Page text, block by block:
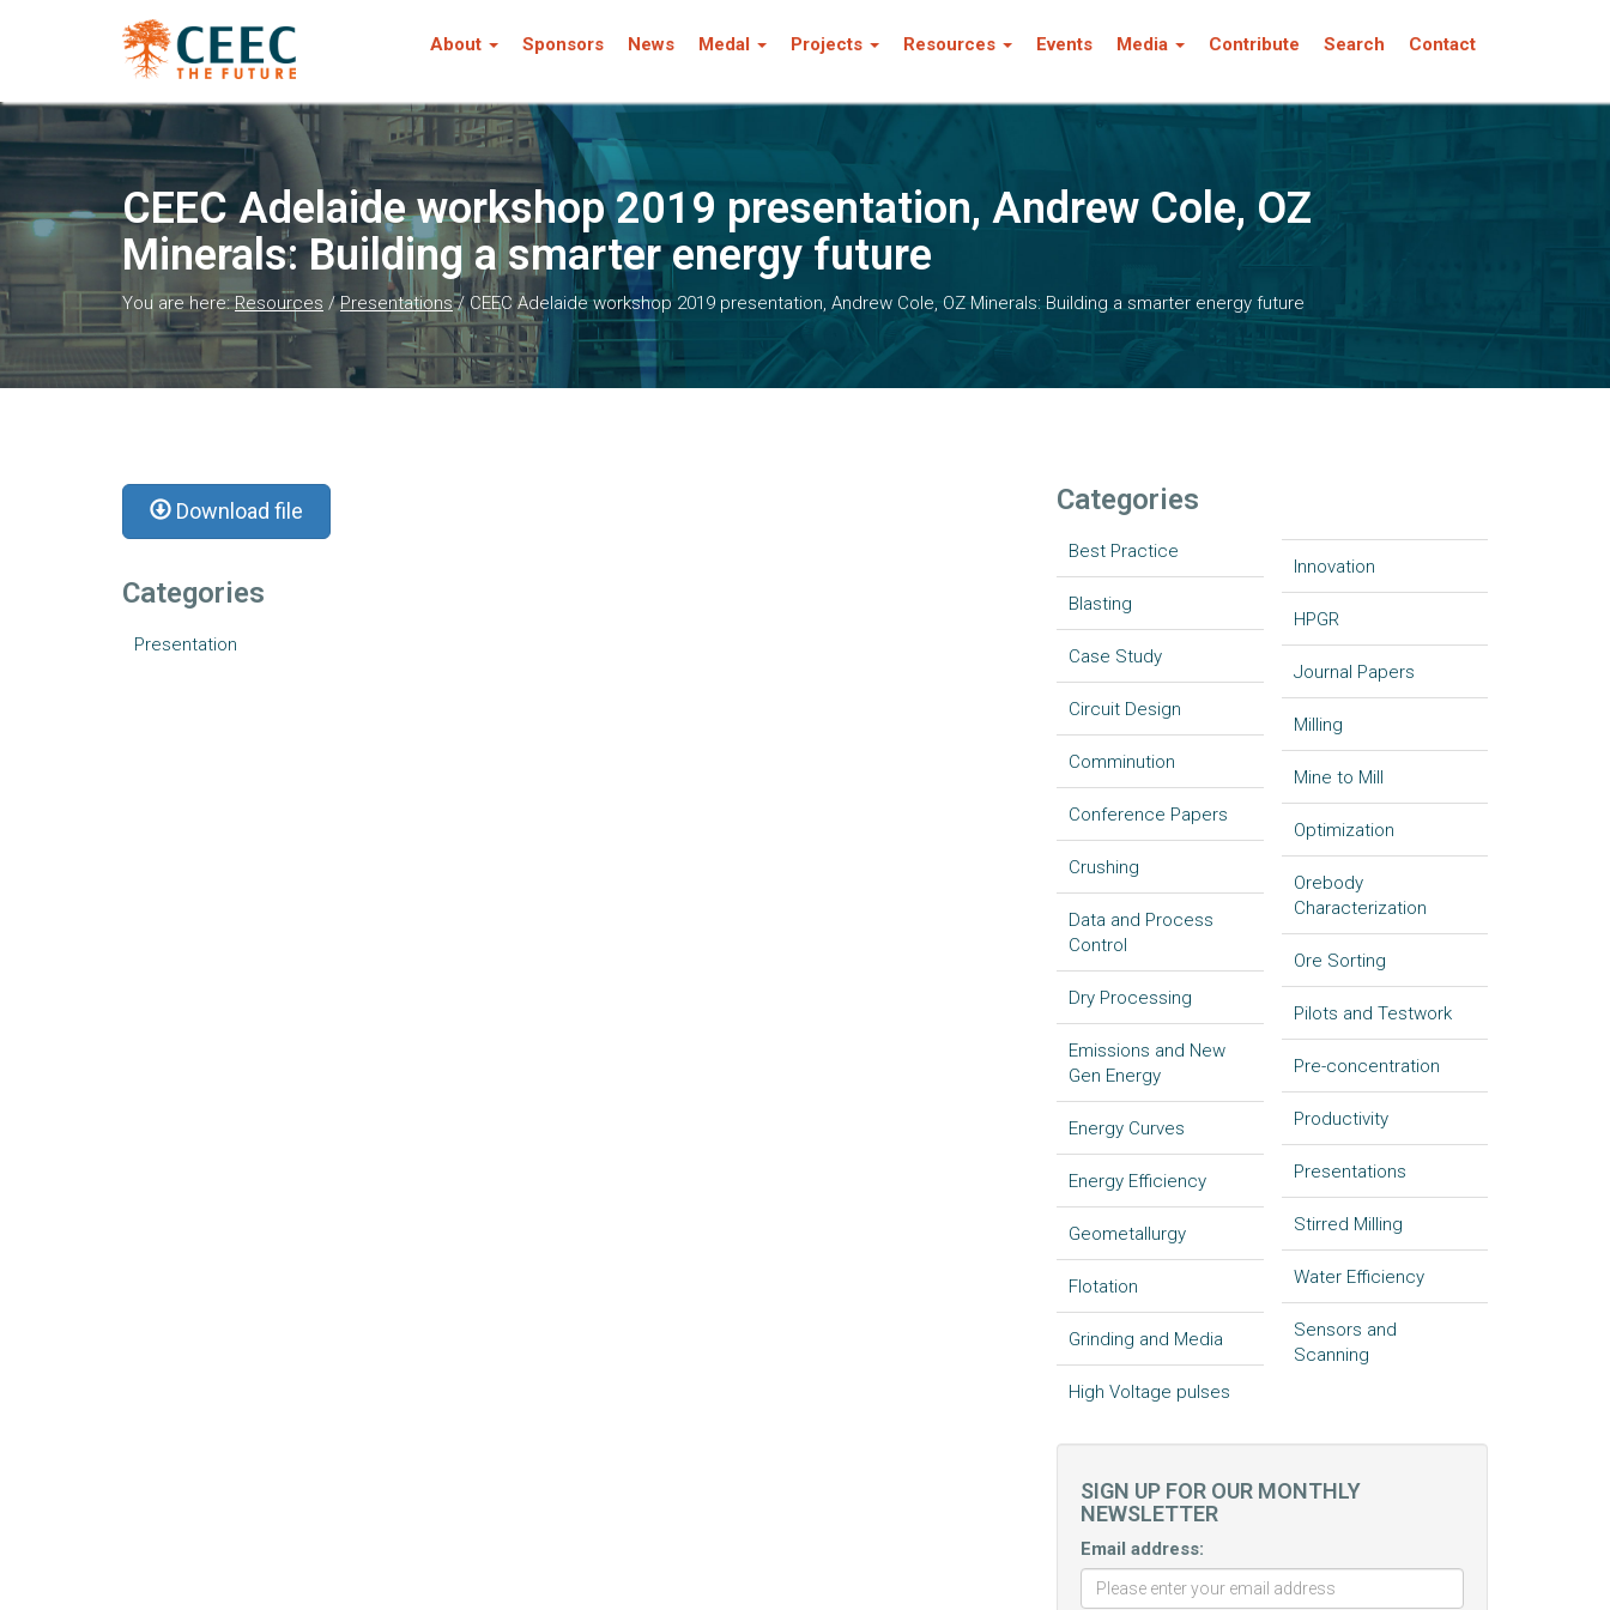
About Sponsors News Medal Projects Resources Events Media Contribute Search Contact
CEEC Adelaide workshop 2019 presentation, Andrew Cole, OZ
Minerals: Building a smarter energy future
You are here:Resources /Presentations/CEEC Adelaide workshop 2019 presentation, Andrew Cole, OZ Minerals: Building a smarter energy future
Download file
Categories
Presentation
Categories
Best Practice
Blasting
Case Study
Circuit Design
Comminution
Conference Papers
Crushing
Data and Process
Control
Dry Processing
Emissions and New
Gen Energy
Energy Curves
Energy Efficiency
Geometallurgy
Flotation
Grinding and Media
High Voltage pulses
Innovation
HPGR
Journal Papers
Milling
Mine to Mill
Optimization
Orebody
Characterization
Ore Sorting
Pilots and Testwork
Pre-concentration
Productivity
Presentations
Stirred Milling
Water Efficiency
Sensors and
Scanning
SIGN UP FOR OUR MONTHLY
NEWSLETTER
Email address: